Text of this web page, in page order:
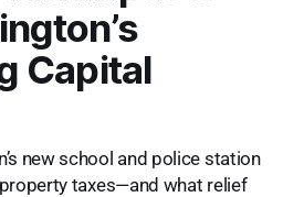
Capital
new school and police station
taxes—and what relief